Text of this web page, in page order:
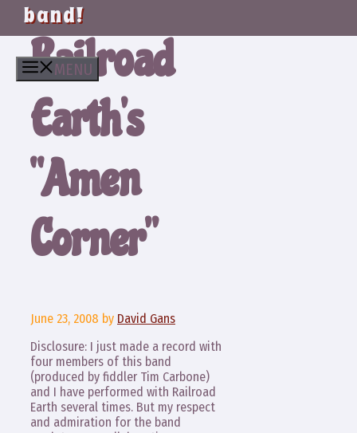
band!
MENU
Railroad
Earth’s
“Amen
Corner”
June 23, 2008 by David Gans
Disclosure: I just made a record with
four members of this band
(produced by fiddler Tim Carbone)
and I have performed with Railroad
Earth several times. But my respect
and admiration for the band